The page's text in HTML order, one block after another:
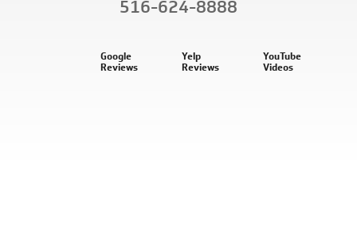
516-624-8888
Google
Reviews
Yelp
Reviews
YouTube
Videos